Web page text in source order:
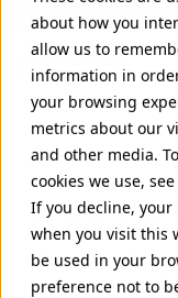
about how you
allow us to
information in
your browsing
metrics about our
and other media.
cookies we use,
If you decline, your
when you visit this
be used in your
preference not to
NOW
Available onDaily
An EHR
among